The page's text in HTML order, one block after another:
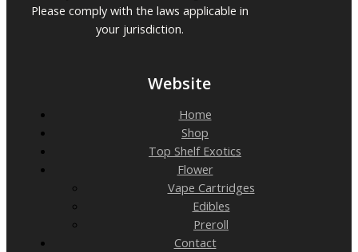
Please comply with the laws applicable in
your jurisdiction.
Website
Home
Shop
Top Shelf Exotics
Flower
Vape Cartridges
Edibles
Preroll
Contact